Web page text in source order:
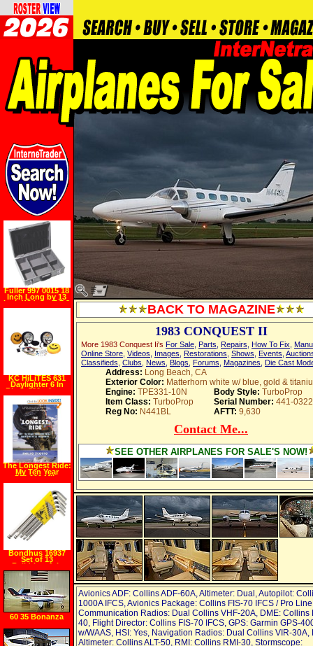
BACK TO MAGAZINE
1983 CONQUEST II
More 1983 Conquest Ii's For Sale Parts Repairs How To Fix
Online Store Videos Images Restorations Shows Events
Classifieds Clubs News Blogs Forums Magazines Die Cast
Address: Long Beach, CA
Exterior Color: Matterhorn white w/ blue, gold &
Engine: TPE331-10N Body Style: TurboProp
Item Class: TurboProp Serial Number: 441-0322
Reg No: N441BL AFTT: 9,630
Contact Me...
SEE OTHER AIRPLANES FOR SALE'S NOW!
Avionics ADF: Collins ADF-60A, Altimeter: Dual, Autopilot:
1000A IFCS, Avionics Package: Collins FIS-70 IFCS / Pro
Communication Radios: Dual Collins VHF-20A, DME: Collins
40, Flight Director: Collins FIS-70 IFCS, GPS: Garmin GPS-
w/WAAS, HSI: Yes, Navigation Radios: Dual Collins VIR-30A,
Altimeter: Collins ALT-50, RMI: Collins RMI-30, Stormscope:
Fuller 997 0015 18
Inch Long by 13
Inch Wide by 5 7 8
Inch High
KC HiLiTES 631
Daylighter 6 In
Black 130w Long
Range Off Road
Light System (Pair)
The Longest Ride:
My Ten Year
500,000 Mile
Motorcycle
Journey
(Hardcover)
Bondhus 16937
Set of 13
Balldriver� L
wrenches with
BriteGuard?
Finish, Long
Length, sizes .050
3 8 Inch
60 35 Bonanza